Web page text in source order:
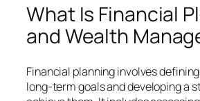
What Is Financial
and Wealth
Financial planning involves
long-term goals and developing a